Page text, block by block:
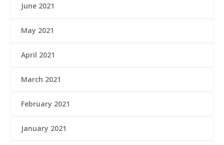
June 2021
May 2021
April 2021
March 2021
February 2021
January 2021